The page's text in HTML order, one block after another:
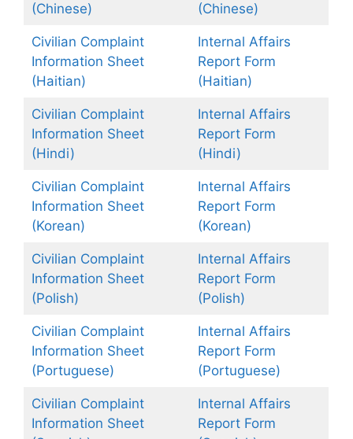
(Chinese)
(Chinese)
Civilian Complaint
Information Sheet
(Haitian)
Internal Affairs
Report Form
(Haitian)
Civilian Complaint
Information Sheet
(Hindi)
Internal Affairs
Report Form
(Hindi)
Civilian Complaint
Information Sheet
(Korean)
Internal Affairs
Report Form
(Korean)
Civilian Complaint
Information Sheet
(Polish)
Internal Affairs
Report Form
(Polish)
Civilian Complaint
Information Sheet
(Portuguese)
Internal Affairs
Report Form
(Portuguese)
Civilian Complaint
Information Sheet
Internal Affairs
Report Form